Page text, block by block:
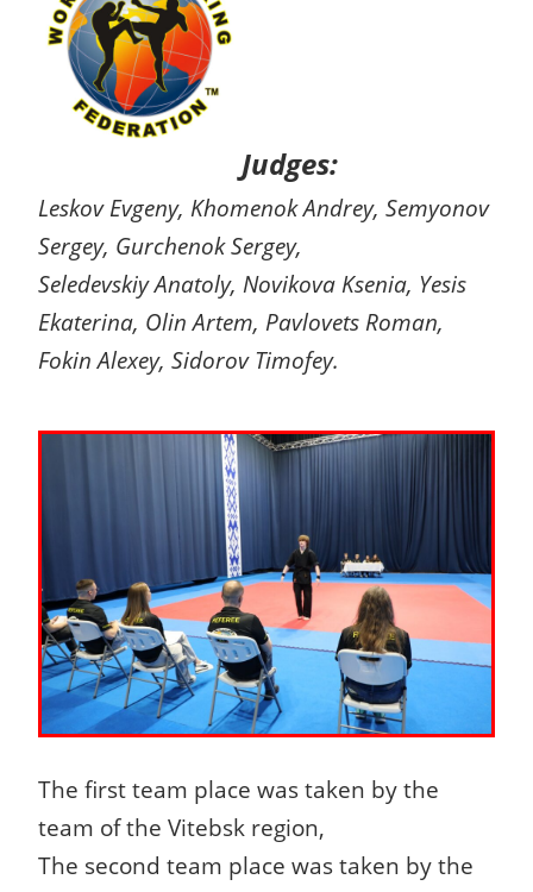
Judges:
Leskov Evgeny, Khomenok Andrey, Semyonov
Sergey, Gurchenok Sergey,
Seledevskiy Anatoly, Novikova Ksenia, Yesis
Ekaterina, Olin Artem, Pavlovets Roman,
Fokin Alexey, Sidorov Timofey.
The first team place was taken by the
team of the Vitebsk region,
The second team place was taken by the